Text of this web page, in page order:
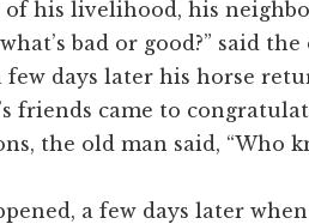
his livelihood, his
bad or good?” said
few days later his horse
friends came to
the old man said, “Who
a few days later